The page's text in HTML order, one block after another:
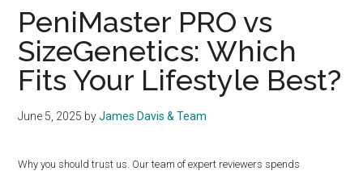
PeniMaster PRO vs
SizeGenetics: Which
Fits Your Lifestyle Best?
June 5, 2025 byJames Davis & Team
Why you should trust us. Our team of expert reviewers spends